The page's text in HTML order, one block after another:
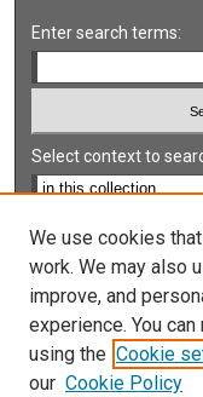
Enter search terms:
Select context to
Advanced Search
Notify me via email
LINKS
UNLV International
We use cookies
work. We may also
improve, and
experience. You
using the Cookie
our Cookie Policy